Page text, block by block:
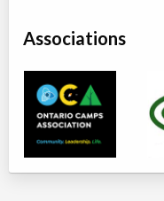
Associations